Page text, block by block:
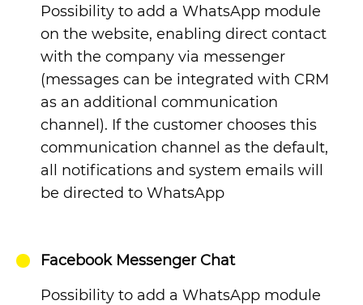
Possibility to add a WhatsApp module
on the website, enabling direct contact
with the company via messenger
(messages can be integrated with CRM
as an additional communication
channel). If the customer chooses this
communication channel as the default,
all notifications and system emails will
be directed to WhatsApp
Facebook Messenger Chat
Possibility to add a WhatsApp module